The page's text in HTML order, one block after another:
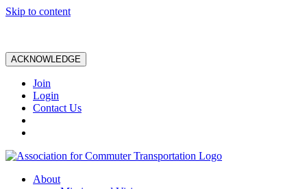
Skip to content
ACKNOWLEDGE
Join
Login
Contact Us
About